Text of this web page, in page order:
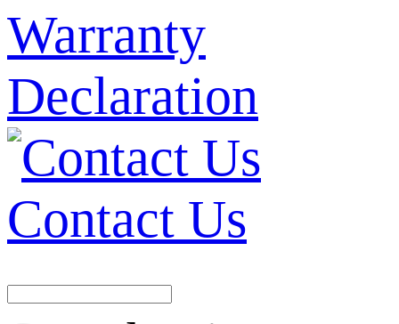
Warranty
Declaration
Contact Us